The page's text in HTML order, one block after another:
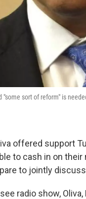
"some sort of reform" is
offered support
to cash in on
to jointly
radio show,